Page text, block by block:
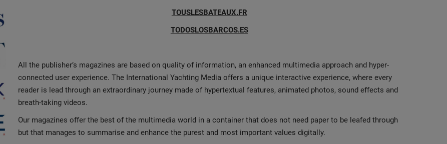
TOUSLESBATEAUX.FR
TODOSLOSBARCOS.ES
All the publisher’s magazines are based on quality of information, an enhanced multimedia approach and hyper-
connected user experience. The International Yachting Media offers a unique interactive experience, where every
reader is lead through an extraordinary journey made of hypertextual features, animated photos, sound effects and
breath-taking videos.
Our magazines offer the best of the multimedia world in a container that does not need paper to be leafed through
but that manages to summarise and enhance the purest and most important values digitally.